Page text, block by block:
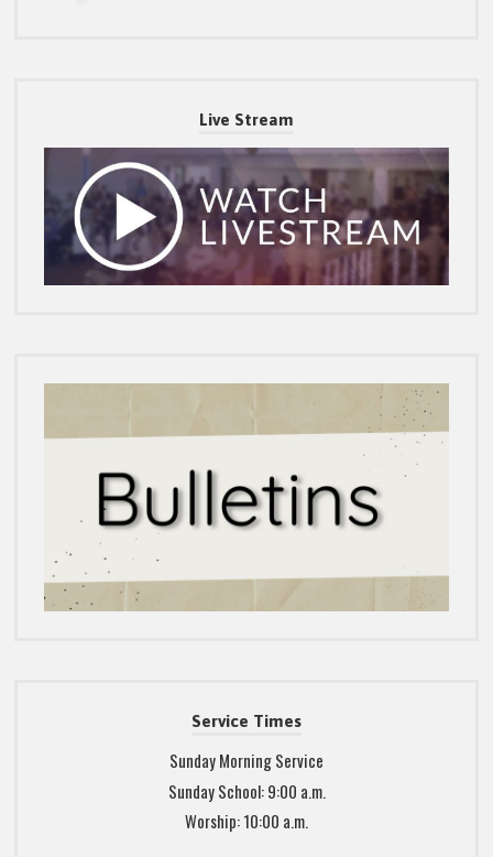
Live Stream
Service Times
Sunday Morning Service
Sunday School: 9:00 a.m.
Worship: 10:00 a.m.